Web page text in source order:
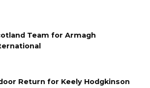
Team for Armagh
Return for Keely Hodgkinson